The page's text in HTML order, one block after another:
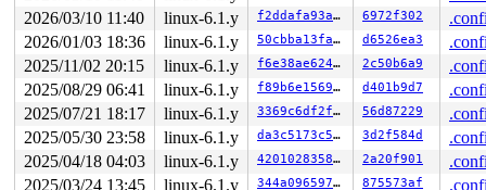
, at: rcu_tasks_one_gp+0x33/0xf00 kernel/rcu/
1 lock held by khungtaskd/28:
#0:
ffffffff8cb2d5e0
(rcu_read_lock){....}-{1:2}, at: rcu_lock_acquire
(rcu_read_lock){....}-{1:2}, at: rcu_read_lock
(rcu_read_lock){....}-{1:2}, at:
2 locks held by kworker/u4:2/33:
#0:
ffff888017479138
(
2026/03/10 11:40
linux-6.1.y f2ddafa93a25 6972f302
2026/01/03 18:36
linux-6.1.y 50cbba13faa2 d6526ea3
2025/11/02 20:15
linux-6.1.y f6e38ae624cf 2c50b6a9
2025/08/29 06:41
linux-6.1.y f89b6e15694c d401b9d7
2025/07/21 18:17
linux-6.1.y 3369c6df2fae 56d87229
2025/05/30 23:58
linux-6.1.y da3c5173c55f 3d2f584d
2025/04/18 04:03
linux-6.1.y 420102835862 2a20f901
2025/03/24 13:45
linux-6.1.y 344a09659766 875573af